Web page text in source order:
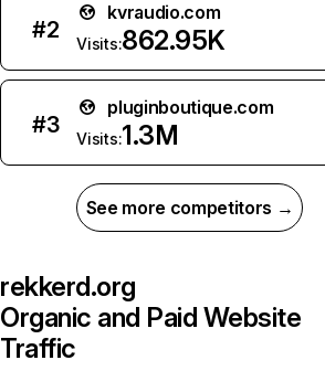
#2
kvraudio.com
Visits:862.95K
#3
pluginboutique.com
Visits:1.3M
See more competitors →
rekkerd.org
Organic and Paid Website
Traffic